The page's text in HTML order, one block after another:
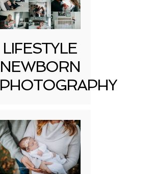
LIFESTYLE
NEWBORN
PHOTOGRAPHY